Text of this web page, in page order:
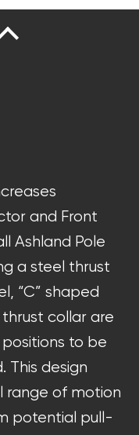
and Front
Ashland Pole
a steel thrust
“C” shaped
collar are
to be
This design
range of motion
potential pull-